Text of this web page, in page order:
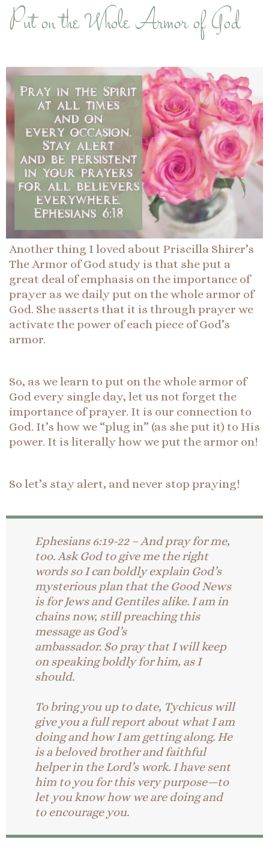
Put on the Whole Armor of God
Another thing I loved about Priscilla Shirer’s
The Armor of God study is that she put a
great deal of emphasis on the importance of
prayer as we daily put on the whole armor of
God. She asserts that it is through prayer we
activate the power of each piece of God’s
armor.
So, as we learn to put on the whole armor of
God every single day, let us not forget the
importance of prayer. It is our connection to
God. It’s how we “plug in” (as she put it) to His
power. It is literally how we put the armor on!
So let’s stay alert, and never stop praying!
Ephesians 6:19-22 – And pray for me,
too. Ask God to give me the right
words so I can boldly explain God’s
mysterious plan that the Good News
is for Jews and Gentiles alike. I am in
chains now, still preaching this
message as God’s
ambassador. So pray that I will keep
on speaking boldly for him, as I
should.
To bring you up to date, Tychicus will
give you a full report about what I am
doing and how I am getting along. He
is a beloved brother and faithful
helper in the Lord’s work. I have sent
him to you for this very purpose—to
let you know how we are doing and
to encourage you.